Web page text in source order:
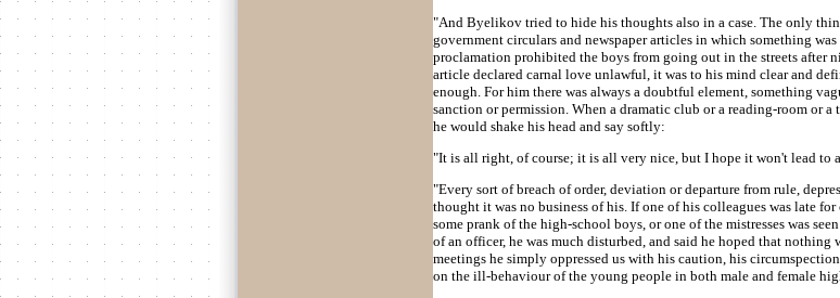
"And Byelikov tried to hide his thoughts also in a case. The only
government circulars and newspaper articles in which something
proclamation prohibited the boys from going out in the streets after
article declared carnal love unlawful, it was to his mind clear and
enough. For him there was always a doubtful element, something
sanction or permission. When a dramatic club or a reading-room or a
he would shake his head and say softly:
"It is all right, of course; it is all very nice, but I hope it won't lead to
"Every sort of breach of order, deviation or departure from rule,
thought it was no business of his. If one of his colleagues was late
some prank of the high-school boys, or one of the mistresses was
of an officer, he was much disturbed, and said he hoped that nothing
meetings he simply oppressed us with his caution, his
on the ill-behaviour of the young people in both male and female